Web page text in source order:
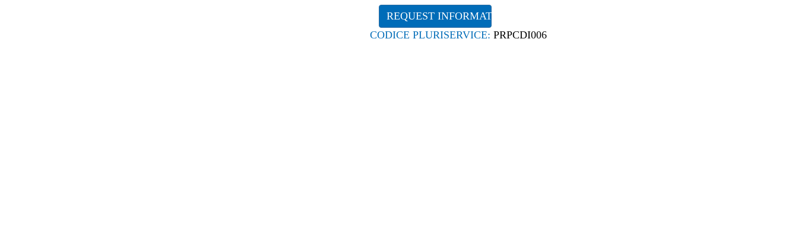
REQUEST INFORMATION
CODICE PLURISERVICE: PRPCDI006